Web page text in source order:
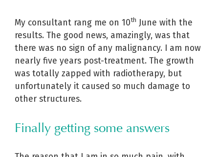
My consultant rang me on 10th June with the
results. The good news, amazingly, was that
there was no sign of any malignancy. I am now
nearly five years post-treatment. The growth
was totally zapped with radiotherapy, but
unfortunately it caused so much damage to
other structures.
Finally getting some answers